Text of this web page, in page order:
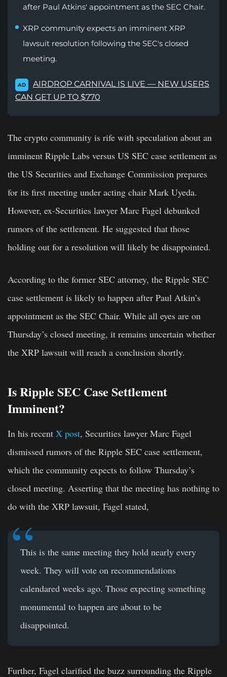
after Paul Atkins' appointment as the SEC Chair.
XRP community expects an imminent XRP
lawsuit resolution following the SEC's closed
meeting.
AD
AIRDROP CARNIVAL IS LIVE — NEW USERS
CAN GET UP TO $770
The crypto community is rife with speculation about an
imminent Ripple Labs versus US SEC case settlement as
the US Securities and Exchange Commission prepares
for its first meeting under acting chair Mark Uyeda.
However, ex-Securities lawyer Marc Fagel debunked
rumors of the settlement. He suggested that those
holding out for a resolution will likely be disappointed.
According to the former SEC attorney, the Ripple SEC
case settlement is likely to happen after Paul Atkin’s
appointment as the SEC Chair. While all eyes are on
Thursday’s closed meeting, it remains uncertain whether
the XRP lawsuit will reach a conclusion shortly.
Is Ripple SEC Case Settlement
Imminent?
In his recent X post, Securities lawyer Marc Fagel
dismissed rumors of the Ripple SEC case settlement,
which the community expects to follow Thursday’s
closed meeting. Asserting that the meeting has nothing to
do with the XRP lawsuit, Fagel stated,
This is the same meeting they hold nearly every
week. They will vote on recommendations
calendared weeks ago. Those expecting something
monumental to happen are about to be
disappointed.
Further, Fagel clarified the buzz surrounding the Ripple